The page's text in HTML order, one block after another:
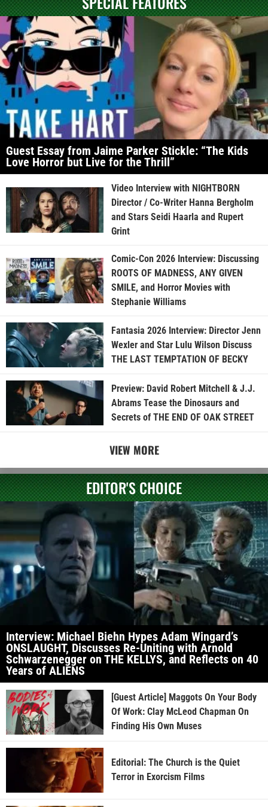
Guest Essay from Jaime Parker Stickle: “The Kids
Love Horror but Live for the Thrill”
Video Interview with NIGHTBORN
Director / Co-Writer Hanna Bergholm
and Stars Seidi Haarla and Rupert
Grint
Comic-Con 2026 Interview: Discussing
ROOTS OF MADNESS, ANY GIVEN
SMILE, and Horror Movies with
Stephanie Williams
Fantasia 2026 Interview: Director Jenn
Wexler and Star Lulu Wilson Discuss
THE LAST TEMPTATION OF BECKY
Preview: David Robert Mitchell & J.J.
Abrams Tease the Dinosaurs and
Secrets of THE END OF OAK STREET
VIEW MORE
EDITOR'S CHOICE
Interview: Michael Biehn Hypes Adam Wingard’s
ONSLAUGHT, Discusses Re-Uniting with Arnold
Schwarzenegger on THE KELLYS, and Reflects on 40
Years of ALIENS
[Guest Article] Maggots On Your Body
Of Work: Clay McLeod Chapman On
Finding His Own Muses
Editorial: The Church is the Quiet
Terror in Exorcism Films